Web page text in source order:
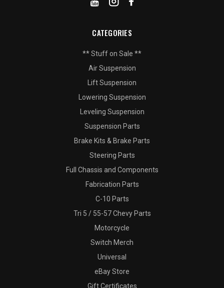
CATEGORIES
** Stuff on Sale **
Air Suspension
Lift Suspension
Lowering Suspension
Leveling Suspension
Suspension Parts
Brake Kits & Brake Parts
Steering Parts
Full Chassis and Components
Fabrication Parts
C-10 Parts
Tri 5 / 55-57 Chevy Parts
Motorcycle
Switch Merch
Universal
eBay Store
Gift Certificates